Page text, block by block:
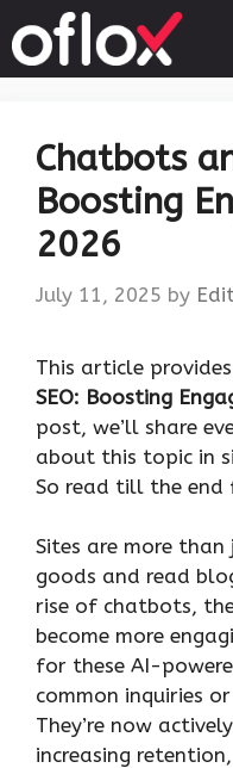
to
content
Chatbots
Boosting
2026
July 11, 2025 by
This article
SEO: Boosting
post, we’ll share
about this topic in
So read till the
Sites are more
goods and read
rise of chatbots,
become more
for these AI-
common inquiries
They’re now
increasing